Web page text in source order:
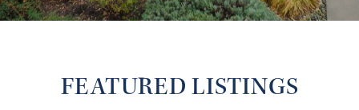
FEATURED LISTINGS